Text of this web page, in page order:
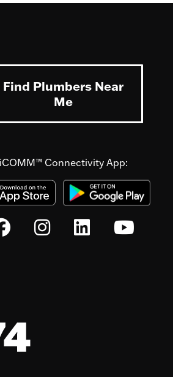
Find Plumbers Near
Me
iCOMM™ Connectivity App: